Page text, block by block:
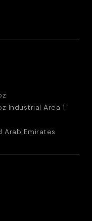
Industrial Area 1
Arab Emirates